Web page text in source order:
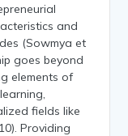
and
(Sowmya et
goes beyond
elements of
fields like
Providing